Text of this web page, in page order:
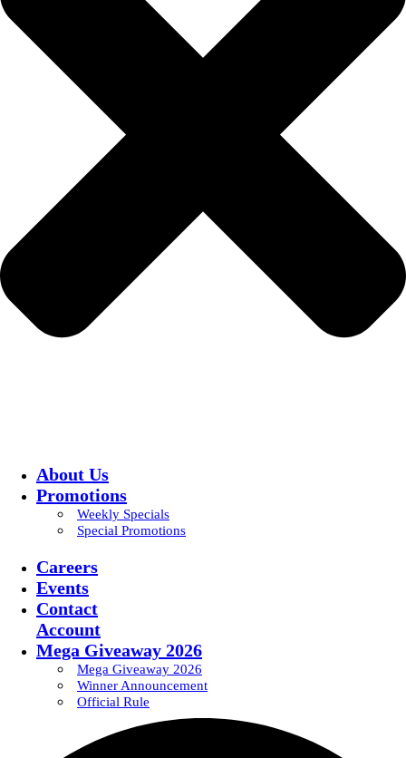
About Us
Promotions
Weekly Specials
Special Promotions
Careers
Events
Contact
Account
Mega Giveaway 2026
Mega Giveaway 2026
Winner Announcement
Official Rule